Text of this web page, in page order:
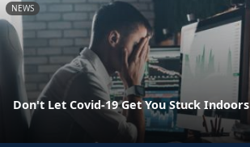
NEWS
Don't Let Covid-19 Get You Stuck Indoors